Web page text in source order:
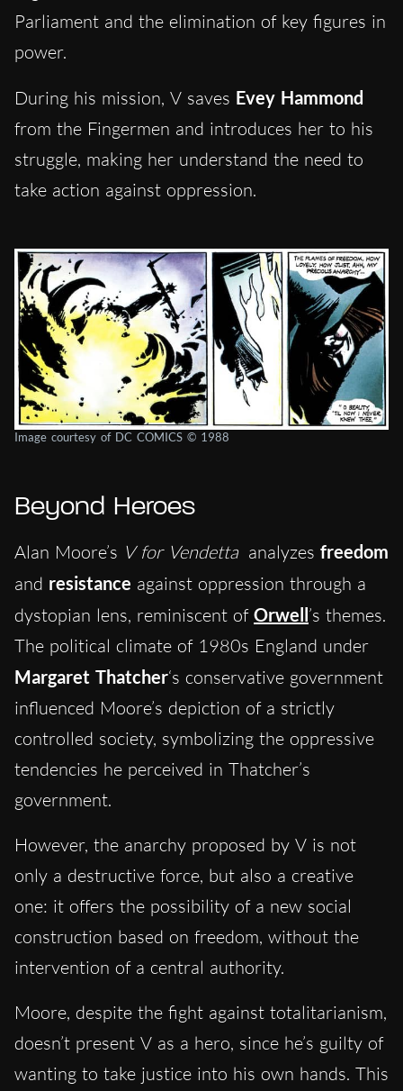
Parliament and the elimination of key figures in
power.
During his mission, V saves Evey Hammond
from the Fingermen and introduces her to his
struggle, making her understand the need to
take action against oppression.
Image courtesy of DC COMICS © 1988
Beyond Heroes
Alan Moore’s V for Vendetta analyzes freedom
and resistance against oppression through a
dystopian lens, reminiscent of Orwell’s themes.
The political climate of 1980s England under
Margaret Thatcher‘s conservative government
influenced Moore’s depiction of a strictly
controlled society, symbolizing the oppressive
tendencies he perceived in Thatcher’s
government.
However, the anarchy proposed by V is not
only a destructive force, but also a creative
one: it offers the possibility of a new social
construction based on freedom, without the
intervention of a central authority.
Moore, despite the fight against totalitarianism,
doesn’t present V as a hero, since he’s guilty of
wanting to take justice into his own hands. This